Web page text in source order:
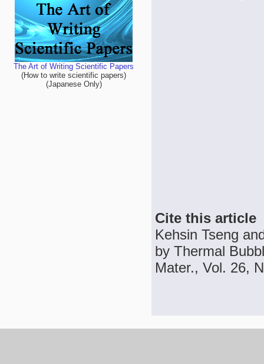
The Art of Writing Scientific Papers
(How to write scientific papers)
(Japanese Only)
Cite this article
Kehsin Tseng
by Thermal
Mater., Vol. 26,